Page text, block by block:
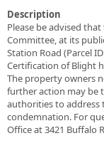
Description
Please be advised
Committee, at its
Station Road (Parcel
Certification of Blight
The property owners
further action may be
authorities to address
condemnation. For
Office at 3421 Buffalo